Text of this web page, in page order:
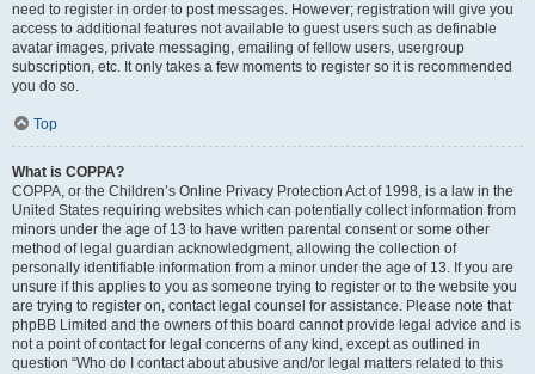
need to register in order to post messages. However; registration will give you
access to additional features not available to guest users such as definable
avatar images, private messaging, emailing of fellow users, usergroup
subscription, etc. It only takes a few moments to register so it is recommended
you do so.
Top
What is COPPA?
COPPA, or the Children’s Online Privacy Protection Act of 1998, is a law in the
United States requiring websites which can potentially collect information from
minors under the age of 13 to have written parental consent or some other
method of legal guardian acknowledgment, allowing the collection of
personally identifiable information from a minor under the age of 13. If you are
unsure if this applies to you as someone trying to register or to the website you
are trying to register on, contact legal counsel for assistance. Please note that
phpBB Limited and the owners of this board cannot provide legal advice and is
not a point of contact for legal concerns of any kind, except as outlined in
question “Who do I contact about abusive and/or legal matters related to this